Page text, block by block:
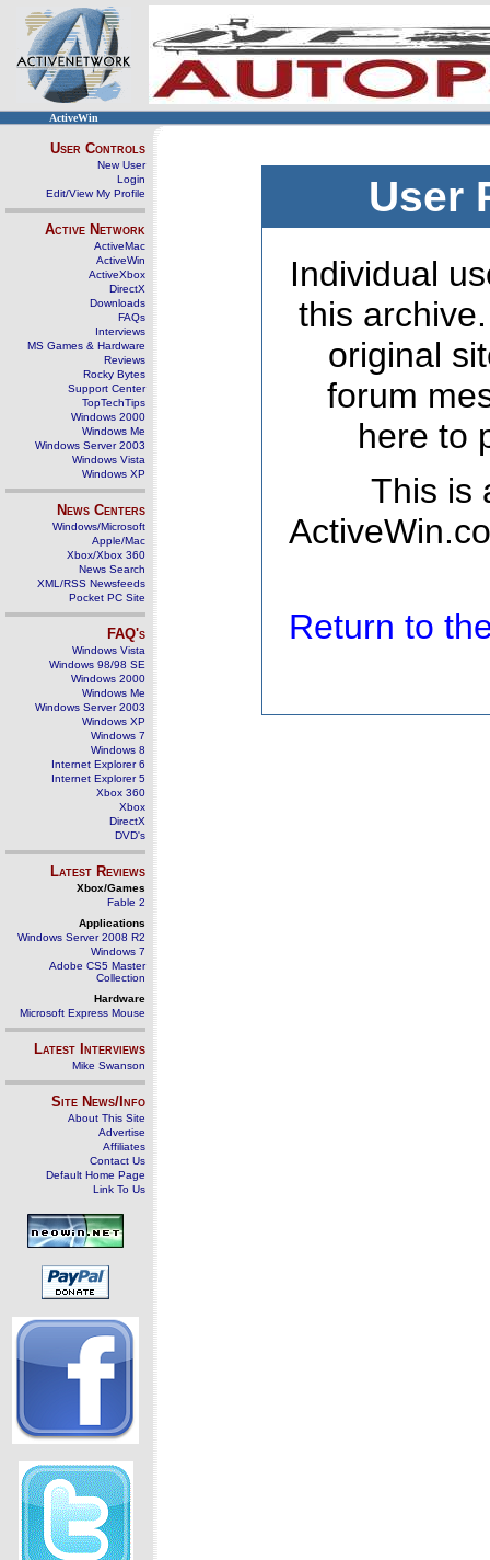
ActiveWin
User Controls
New User
Login
Edit/View My Profile
Active Network
ActiveMac
ActiveWin
ActiveXbox
DirectX
Downloads
FAQs
Interviews
MS Games & Hardware
Reviews
Rocky Bytes
Support Center
TopTechTips
Windows 2000
Windows Me
Windows Server 2003
Windows Vista
Windows XP
News Centers
Windows/Microsoft
Apple/Mac
Xbox/Xbox 360
News Search
XML/RSS Newsfeeds
Pocket PC Site
FAQ's
Windows Vista
Windows 98/98 SE
Windows 2000
Windows Me
Windows Server 2003
Windows XP
Windows 7
Windows 8
Internet Explorer 6
Internet Explorer 5
Xbox 360
Xbox
DirectX
DVD's
Latest Reviews
Xbox/Games
Fable 2
Applications
Windows Server 2008 R2
Windows 7
Adobe CS5 Master
Collection
Hardware
Microsoft Express Mouse
Latest Interviews
Mike Swanson
Site News/Info
About This Site
Advertise
Affiliates
Contact Us
Default Home Page
Link To Us
User
Individual
this
original
forum
here to
This is
Return to